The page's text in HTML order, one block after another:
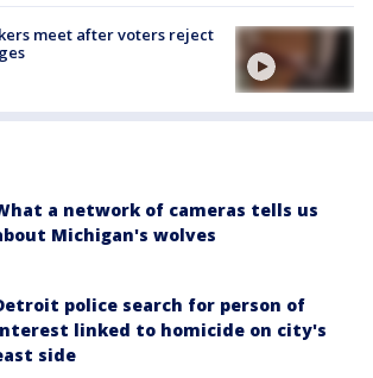
meet after voters reject
a network of cameras tells us
Michigan's wolves
police search for person of
linked to homicide on city's
side